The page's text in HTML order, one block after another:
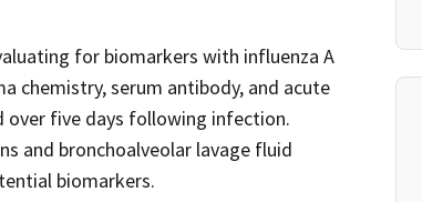
for biomarkers with influenza A
chemistry, serum antibody, and acute
over five days following infection.
and bronchoalveolar lavage fluid
biomarkers.